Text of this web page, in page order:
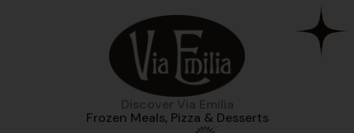
Discover Via Emilia
Frozen Meals, Pizza & Desserts